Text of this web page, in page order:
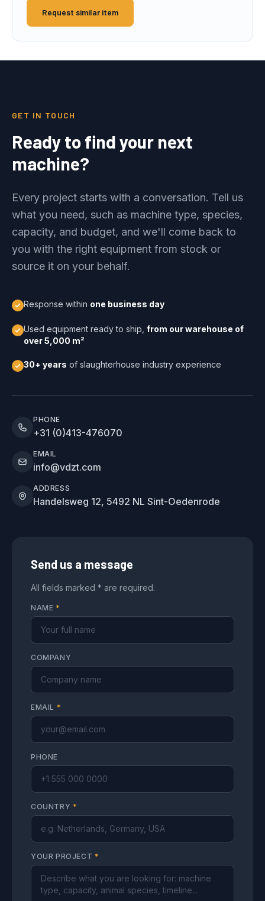
Request similar item
GET IN TOUCH
Ready to find your next
machine?
Every project starts with a conversation. Tell us
what you need, such as machine type, species,
capacity, and budget, and we'll come back to
you with the right equipment from stock or
source it on your behalf.
Response within one business day
Used equipment ready to ship, from our warehouse of
over 5,000 m²
30+ years of slaughterhouse industry experience
PHONE
+31 (0)413-476070
EMAIL
info@vdzt.com
ADDRESS
Handelsweg 12, 5492 NL Sint-Oedenrode
Send us a message
All fields marked * are required.
NAME *
COMPANY
EMAIL *
PHONE
COUNTRY *
YOUR PROJECT *